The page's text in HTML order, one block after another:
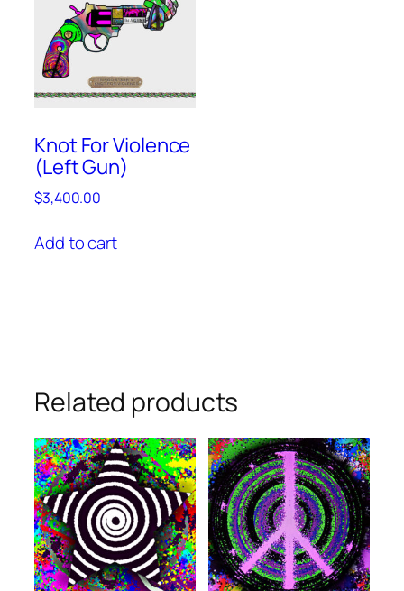
Knot For Violence
(Left Gun)
$3,400.00
Add to cart
Related products